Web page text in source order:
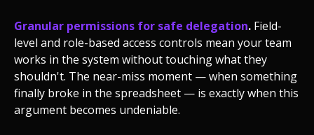
Granular permissions for safe delegation. Field-
level and role-based access controls mean your team
works in the system without touching what they
shouldn't. The near-miss moment — when something
finally broke in the spreadsheet — is exactly when this
argument becomes undeniable.